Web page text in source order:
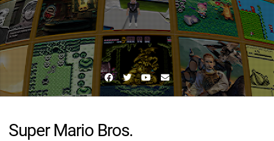
Facebook
TwitterYouTube
Email
Super Mario Bros.